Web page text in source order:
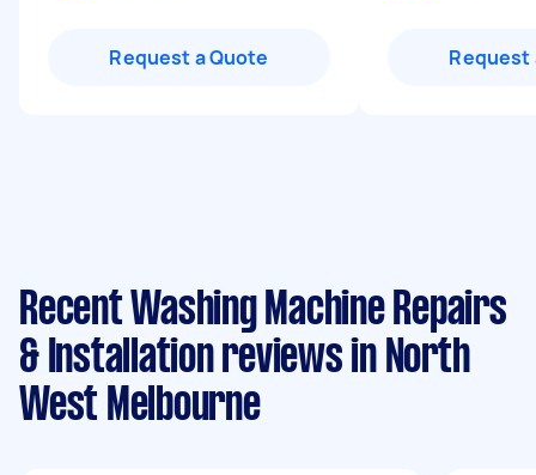
Request a Quote Request
Recent Washing Machine Repairs
& Installation reviews in North
West Melbourne